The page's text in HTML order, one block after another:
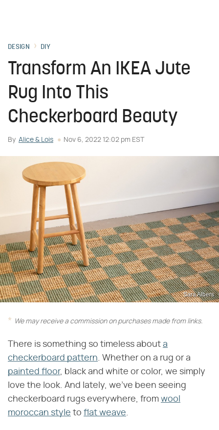
DESIGN DIY
Transform An IKEA Jute
Rug Into This
Checkerboard Beauty
By Alice & Lois Nov 6, 2022 12:02 pm EST
Sara Albers
We may receive a commission on purchases made from links.
There is something so timeless about a
checkerboard pattern. Whether on a rug or a
painted floor, black and white or color, we simply
love the look. And lately, we've been seeing
checkerboard rugs everywhere, from wool
moroccan style to flat weave.